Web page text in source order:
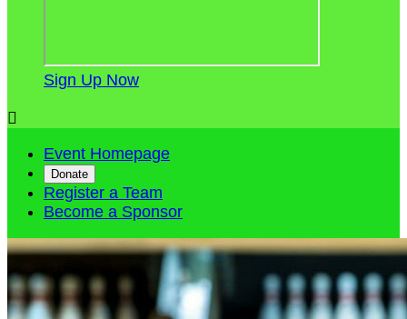
Sign Up Now

Event Homepage
Donate
Register a Team
Become a Sponsor